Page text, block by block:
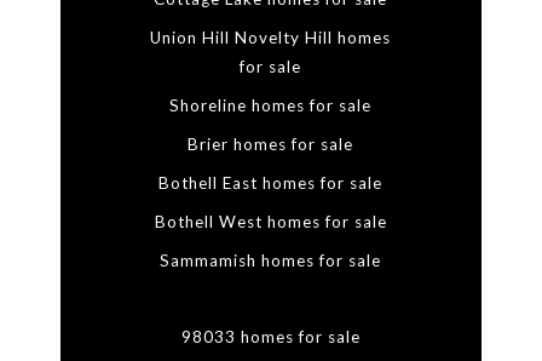
Union Hill Novelty Hill homes
for sale
Shoreline homes for sale
Brier homes for sale
Bothell East homes for sale
Bothell West homes for sale
Sammamish homes for sale
98033 homes for sale